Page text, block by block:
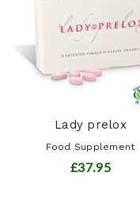
Lady prelox
Food Supplement
£37.95